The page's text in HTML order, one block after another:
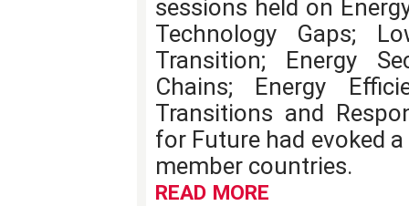
sessions held on
Technology Gaps;
Transition; Energy
Chains; Energy
Transitions and
for Future had evoked
member countries.
READ MORE